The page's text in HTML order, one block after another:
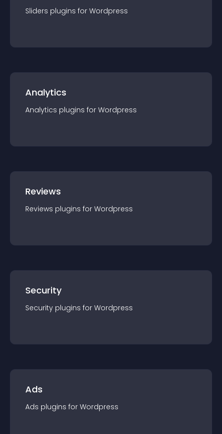
Sliders plugins for Wordpress
Analytics
Analytics plugins for Wordpress
Reviews
Reviews plugins for Wordpress
Security
Security plugins for Wordpress
Ads
Ads plugins for Wordpress